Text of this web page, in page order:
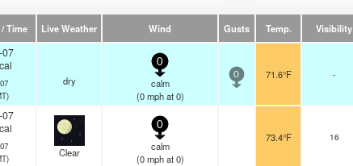
Time Live Weather Wind Gusts Temp. Visibility
07
dry
0
calm
(0 mphat 0)
0 71.6°F -
07
Clear
0
calm
(0 mphat 0)
73.4°F 16